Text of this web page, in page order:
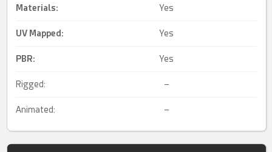
Materials: Yes
UV Mapped : Yes
PBR: Yes
Rigged: –
Animated: –